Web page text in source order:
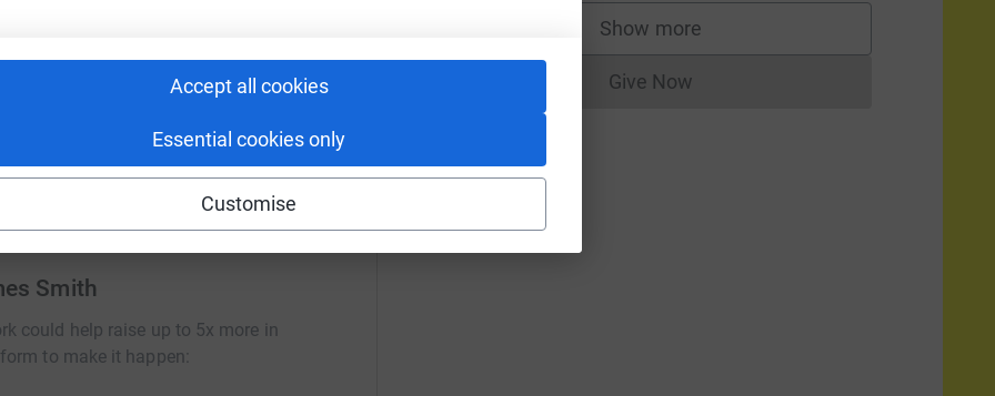
Accept all cookies
Essential cookies only
Customise
to make lifelong cherished memories with
charity and some of the dreams they have
ever run, so don’t miss your chance to
Smith
could help raise up to 5x more in
to make it happen:
Show more
supporters
Give NowDonations cannot currently be made